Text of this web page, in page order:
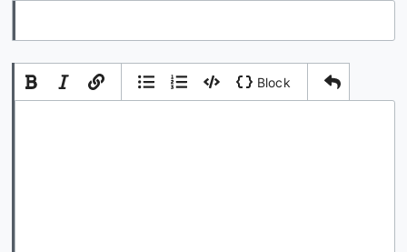
Block
Add Comment